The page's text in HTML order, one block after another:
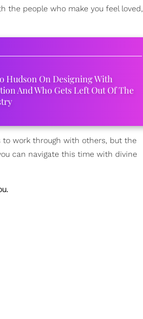
the people who make you feel loved,
Hudson On Designing With
And Who Gets Left Out Of The
to work through with others, but the
can navigate this time with divine